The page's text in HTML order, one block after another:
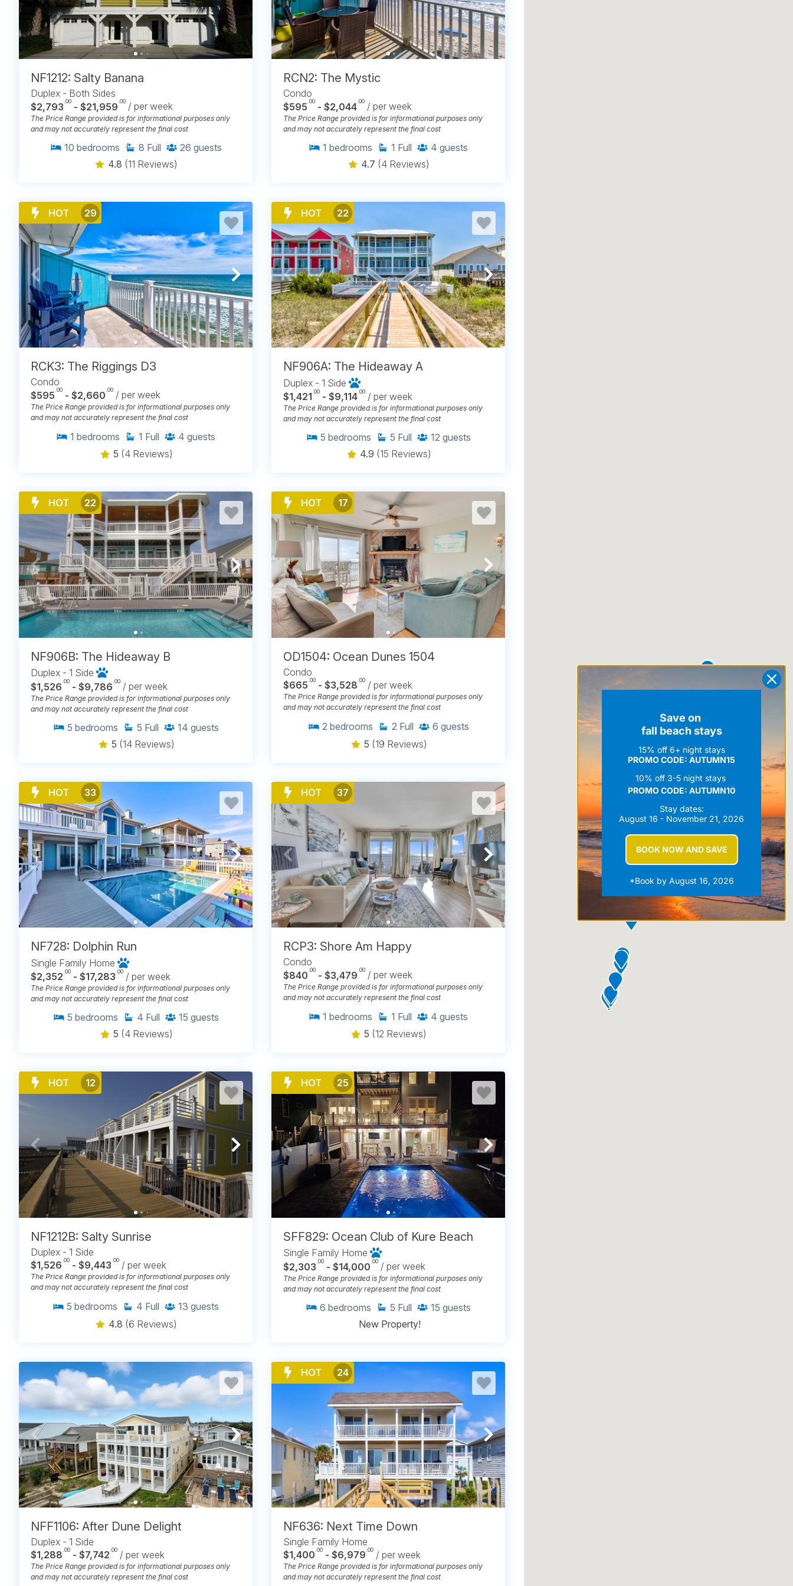
NF1212: Salty Banana
Duplex - Both Sides
$2,793.00 - $21,959.00 / per week
The Price Range provided is for informational purposes only
and may not accurately represent the final cost
10 bedrooms 8 Full 26 guests
4.8 (11 Reviews)
RCN2: The Mystic
Condo
$595.00 - $2,044.00 / per week
The Price Range provided is for informational purposes only
and may not accurately represent the final cost
1 bedrooms 1 Full 4 guests
4.7 (4 Reviews)
HOT 29
RCK3: The Riggings D3
Condo
$595.00 - $2,660.00 / per week
The Price Range provided is for informational purposes only
and may not accurately represent the final cost
1 bedrooms 1 Full 4 guests
5 (4 Reviews)
HOT 22
NF906A: The Hideaway A
Duplex - 1 Side
$1,421 .00 - $9,114 .00 / per week
The Price Range provided is for informational purposes only
and may not accurately represent the final cost
5 bedrooms 5 Full 12 guests
4.9 (15 Reviews)
HOT 22
NF906B: The Hideaway B
Duplex - 1 Side
$1,526.00 - $9,786.00 / per week
The Price Range provided is for informational purposes only
and may not accurately represent the final cost
5 bedrooms 5 Full 14 guests
5 (14 Reviews)
HOT 17
OD1504: Ocean Dunes 1504
Condo
$665 .00 - $3,528 .00 / per week
The Price Range provided is for informational purposes only
and may not accurately represent the final cost
2 bedrooms 2 Full 6 guests
5 (19 Reviews)
HOT 33
NF728: Dolphin Run
Single Family Home
$2,352 .00 - $17,283 .00 / per week
The Price Range provided is for informational purposes only
and may not accurately represent the final cost
5 bedrooms 4 Full 15 guests
5 (4 Reviews)
HOT 37
RCP3: Shore Am Happy
Condo
$840 .00 - $3,479 .00 / per week
The Price Range provided is for informational purposes only
and may not accurately represent the final cost
1 bedrooms 1 Full 4 guests
5 (12 Reviews)
HOT 12
NF1212B: Salty Sunrise
Duplex - 1 Side
$1,526 .00 - $9,443 .00 / per week
The Price Range provided is for informational purposes only
and may not accurately represent the final cost
5 bedrooms 4 Full 13 guests
4.8 (6 Reviews)
HOT 25
SFF829: Ocean Club of Kure Beach
Single Family Home
$2,303.00 - $14,000.00 / per week
The Price Range provided is for informational purposes only
and may not accurately represent the final cost
6 bedrooms 5 Full 15 guests
New Property!
NFF1106: After Dune Delight
Duplex - 1 Side
$1,288 .00 - $7,742 .00 / per week
The Price Range provided is for informational purposes only
and may not accurately represent the final cost
HOT 24
NF636: Next Time Down
Single Family Home
$1,400 .00 - $6,979 .00 / per week
The Price Range provided is for informational purposes only
and may not accurately represent the final cost
Save on
fall beach stays
15% off 6+ night stays
PROMO CODE: AUTUMN15
10% off 3-5 night stays
PROMO CODE: AUTUMN10
Stay dates:
August 16 - November 21, 2026
BOOK NOW AND SAVE
*Book by August 16, 2026